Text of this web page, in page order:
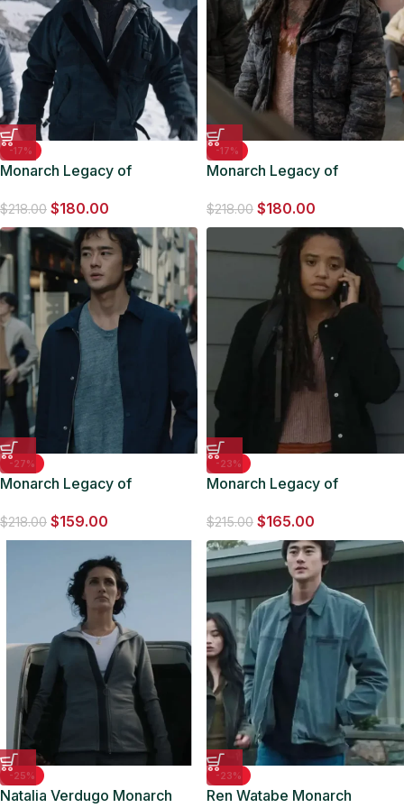
-17%
Monarch Legacy of
Jacket
$218.00 $180.00
-17%
Monarch Legacy of
Camo Jacket
$218.00 $180.00
-27%
Monarch Legacy of
Blue Jacket
$218.00 $159.00
-23%
Monarch Legacy of
$215.00 $165.00
-25%
Natalia Verdugo Monarch
-23%
Ren Watabe Monarch